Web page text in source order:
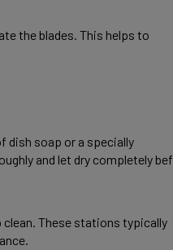
the blades. This helps to
dish soap or a specially
and let dry completely
These stations typically